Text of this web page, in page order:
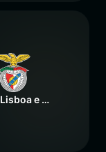
Sport Lisboa e Benfica